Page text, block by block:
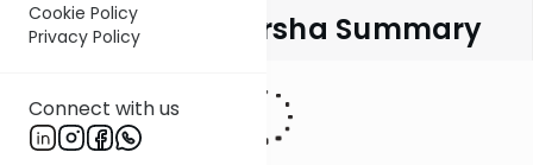
Cookie Policy
Privacy Policy
Connect with us
Torah Tidbits Parsha Summary